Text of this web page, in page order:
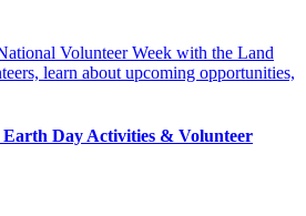
Volunteer Week with the Land
learn about upcoming opportunities,
Day Activities & Volunteer